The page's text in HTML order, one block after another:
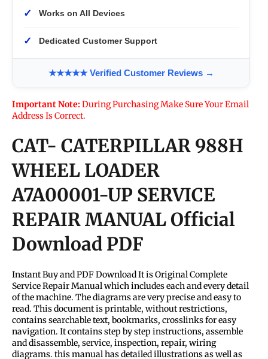
✓ Works on All Devices
✓ Dedicated Customer Support
★★★★★ Verified Customer Reviews →
Important Note:During Purchasing Make Sure Your Email
Address Is Correct.
CAT- CATERPILLAR 988H
WHEEL LOADER
A7A00001-UP SERVICE
REPAIR MANUAL Official
Download PDF
Instant Buy and PDF Download It is Original Complete
Service Repair Manual which includes each and every detail
of the machine. The diagrams are very precise and easy to
read. This document is printable, without restrictions,
contains searchable text, bookmarks, crosslinks for easy
navigation. It contains step by step instructions, assemble
and disassemble, service, inspection, repair, wiring
diagrams. this manual has detailed illustrations as well as